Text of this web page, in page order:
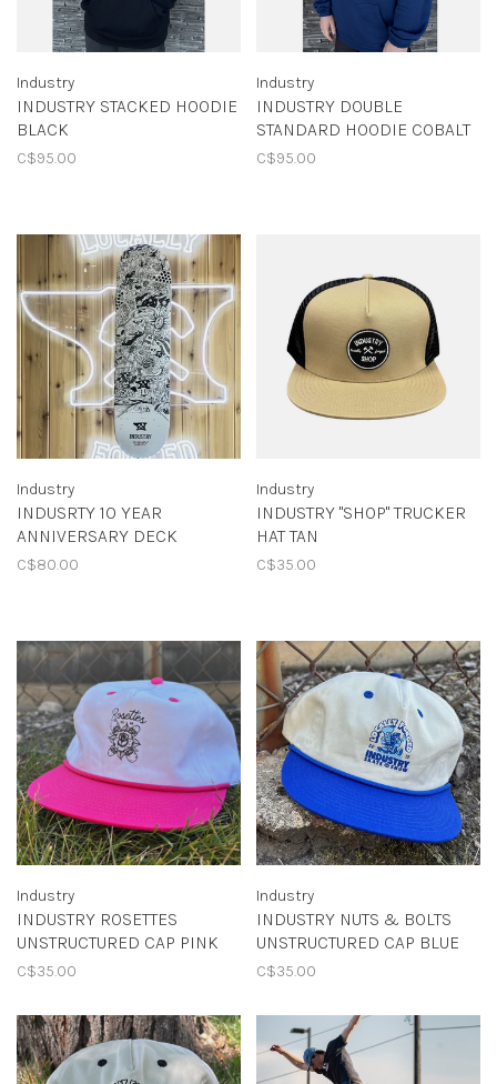
Industry
INDUSTRY STACKED HOODIE
BLACK
C$95.00
Industry
INDUSTRY DOUBLE
STANDARD HOODIE COBALT
C$95.00
Industry
INDUSRTY 10 YEAR
ANNIVERSARY DECK
C$80.00
Industry
INDUSTRY "SHOP" TRUCKER
HAT TAN
C$35.00
Industry
INDUSTRY ROSETTES
UNSTRUCTURED CAP PINK
C$35.00
Industry
INDUSTRY NUTS & BOLTS
UNSTRUCTURED CAP BLUE
C$35.00